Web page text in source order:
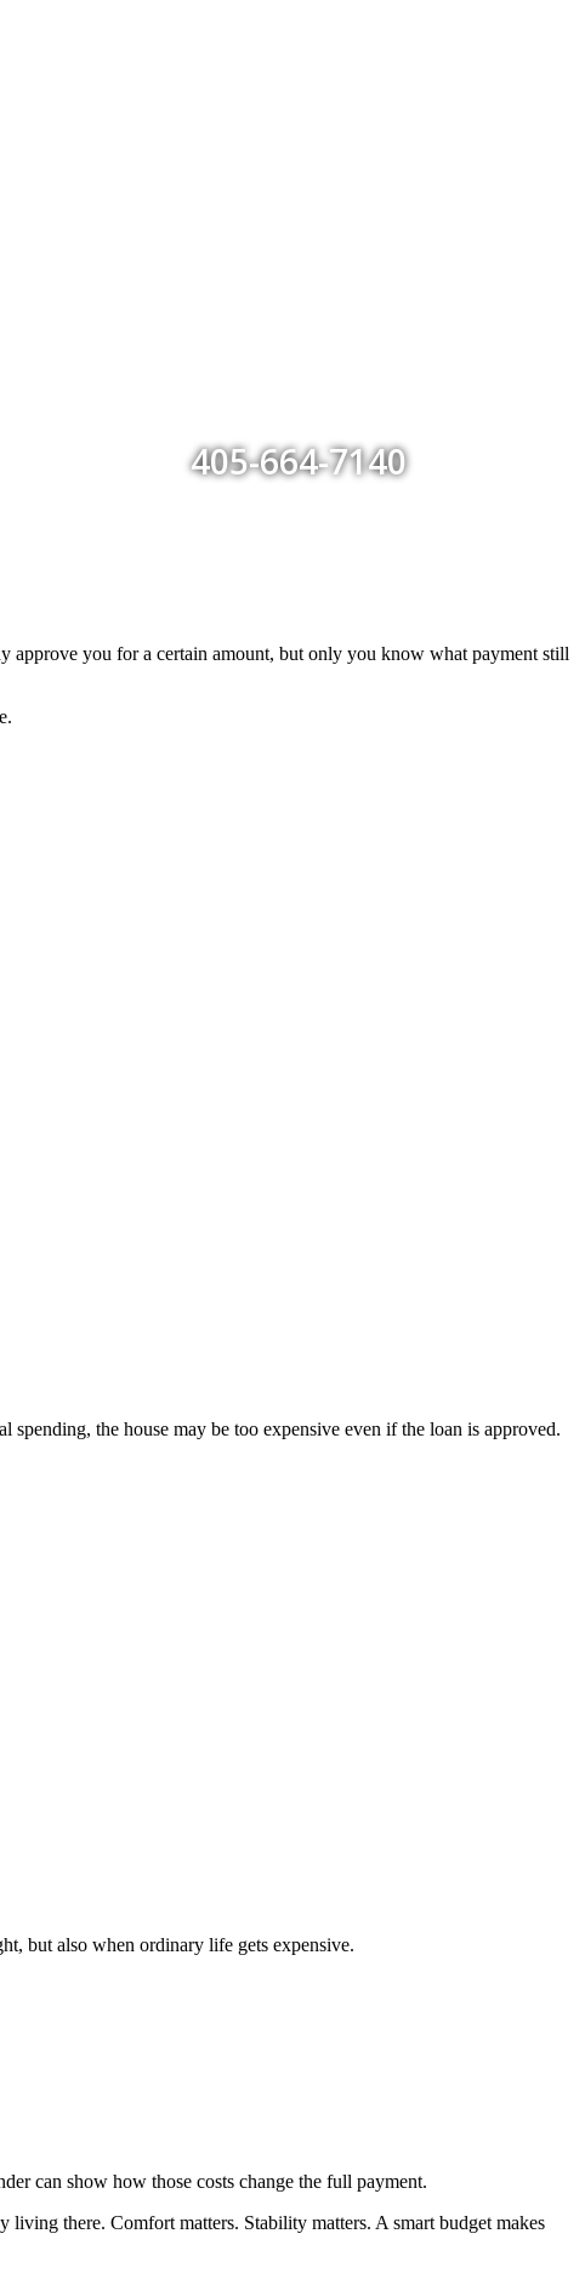
405-664-7140
approve you for a certain amount, but only you know what payment still
the house may be too expensive even if the loan is approved.
but also when ordinary life gets expensive.
can show how those costs change the full payment.
there. Comfort matters. Stability matters. A smart budget makes